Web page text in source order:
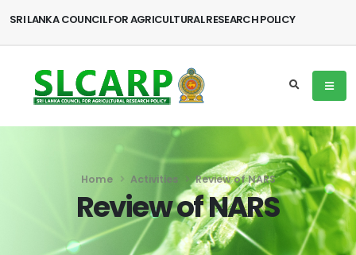
SRI LANKA COUNCIL FOR AGRICULTURAL RESEARCH POLICY
Home Activities Review of NARS
Review of NARS